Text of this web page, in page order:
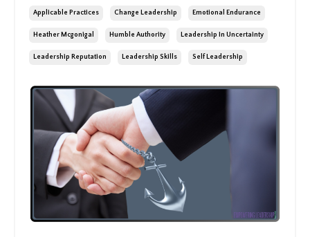
Applicable Practices Change Leadership Emotional Endurance
Heather Mcgonigal Humble Authority Leadership In Uncertainty
Leadership Reputation Leadership Skills Self Leadership